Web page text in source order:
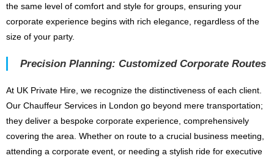
the same level of comfort and style for groups, ensuring your
corporate experience begins with rich elegance, regardless of the
size of your party.
Precision Planning: Customized Corporate Routes
At UK Private Hire, we recognize the distinctiveness of each client.
Our Chauffeur Services in London go beyond mere transportation;
they deliver a bespoke corporate experience, comprehensively
covering the area. Whether on route to a crucial business meeting,
attending a corporate event, or needing a stylish ride for executive